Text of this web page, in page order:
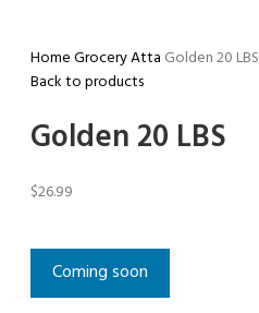
HomeGroceryAtta Golden 20 LBS
Back to products
Golden 20 LBS
$26.99
Coming soon